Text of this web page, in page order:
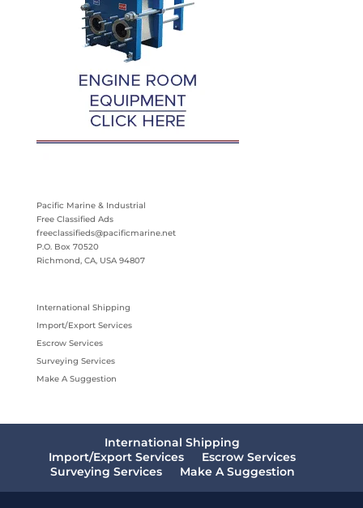
Pacific Marine & Industrial
Free Classified Ads
freeclassifieds@pacificmarine.net
P.O. Box 70520
Richmond, CA, USA 94807
International Shipping
Import/Export Services
Escrow Services
Surveying Services
Make A Suggestion
International Shipping
Import/Export Services
Escrow Services
Surveying Services
Make A Suggestion